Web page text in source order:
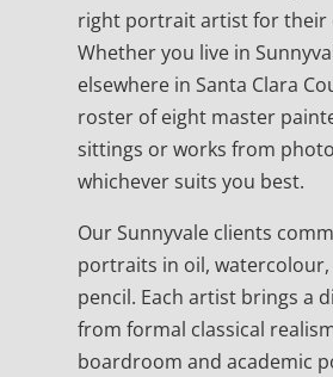
right portrait artist for their
Whether you live in
elsewhere in Santa Clara
roster of eight master
sittings or works from
whichever suits you best.
Our Sunnyvale clients
portraits in oil, watercolour,
pencil. Each artist brings a
from formal classical
boardroom and academic